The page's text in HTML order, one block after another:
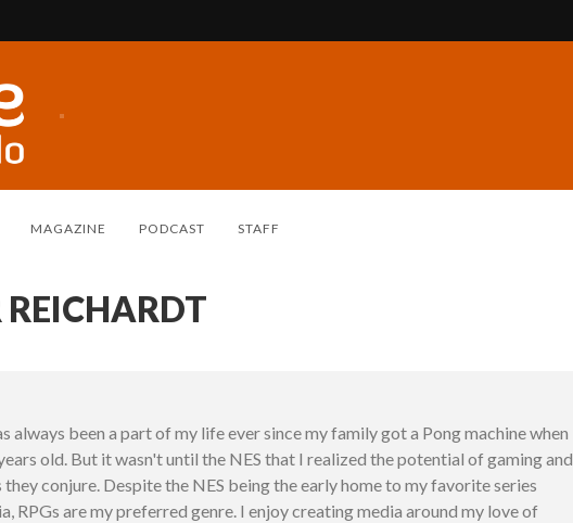
MAGAZINE PODCAST STAFF
always been a part of my life ever since my family got a Pong machine when
old. But it wasn't until the NES that I realized the potential of gaming and
conjure. Despite the NES being the early home to my favorite series
RPGs are my preferred genre. I enjoy creating media around my love of